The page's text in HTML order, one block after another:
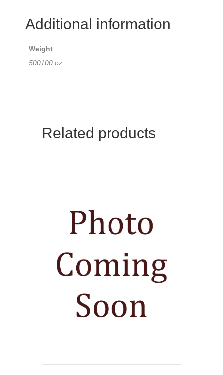
Additional information
Weight
500100 oz
Related products